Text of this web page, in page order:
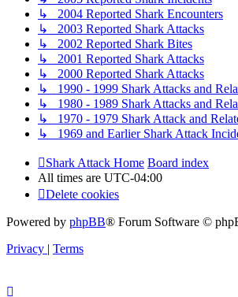
↳ 2004 Reported Shark Encounters
↳ 2003 Reported Shark Attacks
↳ 2002 Reported Shark Bites
↳ 2001 Reported Shark Attacks
↳ 2000 Reported Shark Attacks
↳ 1990 - 1999 Shark Attacks and
↳ 1980 - 1989 Shark Attacks and
↳ 1970 - 1979 Shark Attack and
↳ 1969 and Earlier Shark Attack
Shark Attack Home Board index
All times are UTC-04:00
Delete cookies
Powered by phpBB® Forum Software ©
Privacy | Terms